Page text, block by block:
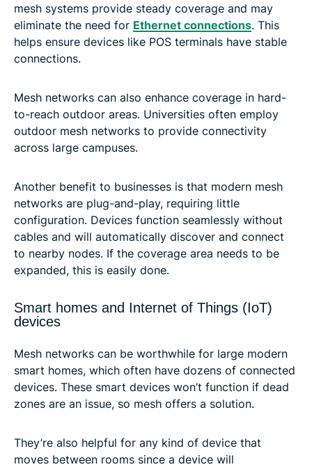
mesh systems provide steady coverage and may
eliminate the need for Ethernet connections. This
helps ensure devices like POS terminals have stable
connections.
Mesh networks can also enhance coverage in hard-
to-reach outdoor areas. Universities often employ
outdoor mesh networks to provide connectivity
across large campuses.
Another benefit to businesses is that modern mesh
networks are plug-and-play, requiring little
configuration. Devices function seamlessly without
cables and will automatically discover and connect
to nearby nodes. If the coverage area needs to be
expanded, this is easily done.
Smart homes and Internet of Things (IoT)
devices
Mesh networks can be worthwhile for large modern
smart homes, which often have dozens of connected
devices. These smart devices won’t function if dead
zones are an issue, so mesh offers a solution.
They’re also helpful for any kind of device that
moves between rooms since a device will